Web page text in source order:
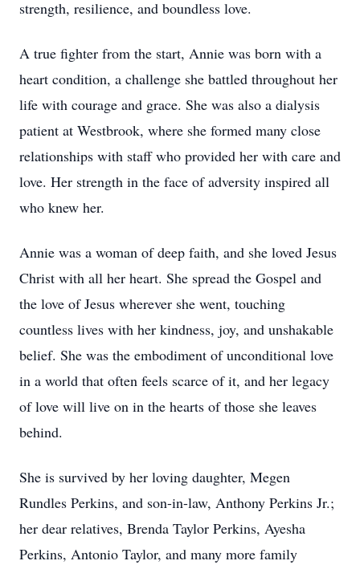
strength, resilience, and boundless love.
A true fighter from the start, Annie was born with a
heart condition, a challenge she battled throughout her
life with courage and grace. She was also a dialysis
patient at Westbrook, where she formed many close
relationships with staff who provided her with care and
love. Her strength in the face of adversity inspired all
who knew her.
Annie was a woman of deep faith, and she loved Jesus
Christ with all her heart. She spread the Gospel and
the love of Jesus wherever she went, touching
countless lives with her kindness, joy, and unshakable
belief. She was the embodiment of unconditional love
in a world that often feels scarce of it, and her legacy
of love will live on in the hearts of those she leaves
behind.
She is survived by her loving daughter, Megen
Rundles Perkins, and son-in-law, Anthony Perkins Jr.;
her dear relatives, Brenda Taylor Perkins, Ayesha
Perkins, Antonio Taylor, and many more family